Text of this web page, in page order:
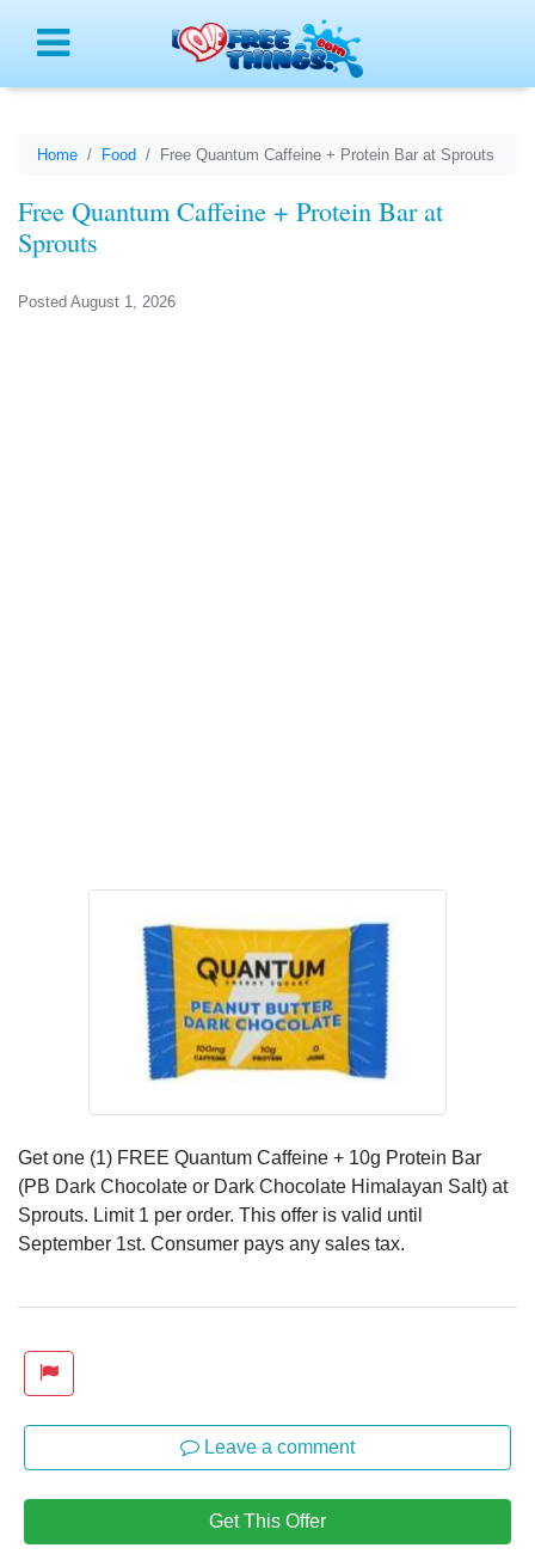
Home Food Free Quantum Caffeine + Protein Bar at Sprouts
Free Quantum Caffeine + Protein Bar at
Sprouts
Posted August 1, 2026
Get one (1) FREE Quantum Caffeine + 10g Protein Bar
(PB Dark Chocolate or Dark Chocolate Himalayan Salt) at
Sprouts. Limit 1 per order. This offer is valid until
September 1st. Consumer pays any sales tax.
Leave a comment
Get This Offer
Menu